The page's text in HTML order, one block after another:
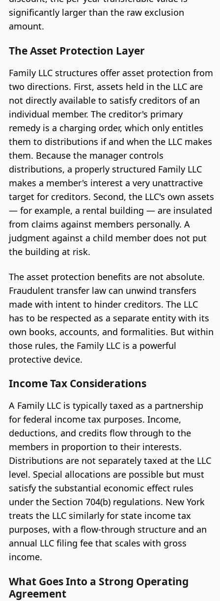
significantly larger than the raw exclusion
amount.
The Asset Protection Layer
Family LLC structures offer asset protection from
two directions. First, assets held in the LLC are
not directly available to satisfy creditors of an
individual member. The creditor's primary
remedy is a charging order, which only entitles
them to distributions if and when the LLC makes
them. Because the manager controls
distributions, a properly structured Family LLC
makes a member's interest a very unattractive
target for creditors. Second, the LLC's own assets
— for example, a rental building — are insulated
from claims against members personally. A
judgment against a child member does not put
the building at risk.
The asset protection benefits are not absolute.
Fraudulent transfer law can unwind transfers
made with intent to hinder creditors. The LLC
has to be respected as a separate entity with its
own books, accounts, and formalities. But within
those rules, the Family LLC is a powerful
protective device.
Income Tax Considerations
A Family LLC is typically taxed as a partnership
for federal income tax purposes. Income,
deductions, and credits flow through to the
members in proportion to their interests.
Distributions are not separately taxed at the LLC
level. Special allocations are possible but must
satisfy the substantial economic effect rules
under the Section 704(b) regulations. New York
treats the LLC similarly for state income tax
purposes, with a flow-through structure and an
annual LLC filing fee that scales with gross
income.
What Goes Into a Strong Operating
Agreement